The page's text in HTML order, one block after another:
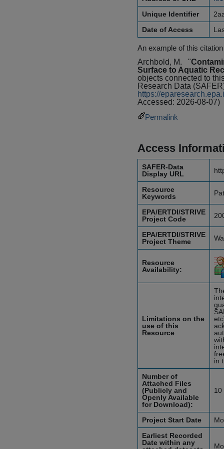
Unique Identifier
Date of Access
An example of this
Archbold, M.
"
Surface to Aquatic
objects connected to
Research Data
https://
Accessed: 2026-08-07)
Permalink
Access
SAFER-Data
Display URL
Resource
Keywords
EPA/ERTDI/STRIVE
Project Code
EPA/ERTDI/STRIVE
Project Theme
Resource
Availability:
Limitations on the
use of this
Resource
in
Number of
Attached Files
(Publicly and
Openly Available
for Download):
10
Project Start Date
Earliest Recorded
Date within any